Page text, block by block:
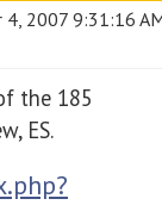
4, 2007 9:31:16
the 185
ES.